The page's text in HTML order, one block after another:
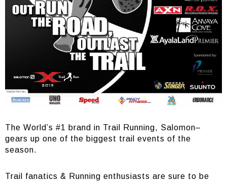
The World’s #1 brand in Trail Running, Salomon–
gears up one of the biggest trail events of the
season.
Trail fanatics & Running enthusiasts are sure to be